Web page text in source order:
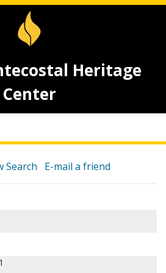
Heritage
Center
Search E-mail a friend